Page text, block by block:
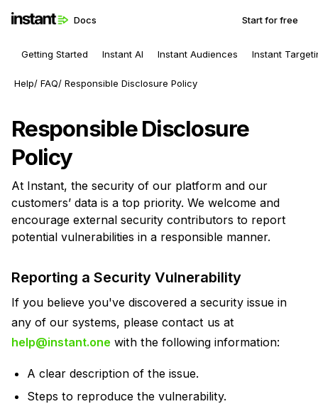
Docs Start for free
Getting Started Instant AI Instant Audiences Instant
Help FAQ Responsible Disclosure Policy
Responsible Disclosure
Policy
At Instant, the security of our platform and our
customers’ data is a top priority. We welcome and
encourage external security contributors to report
potential vulnerabilities in a responsible manner.
Reporting a Security Vulnerability
If you believe you've discovered a security issue in
any of our systems, please contact us at
help@instant.one with the following information:
A clear description of the issue.
Steps to reproduce the vulnerability.